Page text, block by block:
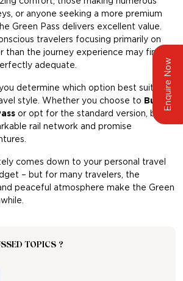
Enquire Now
or anyone seeking a more premium
Green Pass delivers excellent value.
travelers focusing primarily on
than the journey experience may find
adequate.
determine which option best suits
style. Whether you choose to Buy
or opt for the standard version, both
rail network and promise
comes down to your personal travel
– but for many travelers, the
peaceful atmosphere make the Green
TOPICS ?